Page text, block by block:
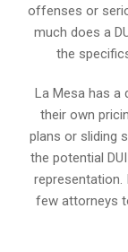
offenses or
much does a
the
La Mesa has a
their own
plans or sliding
the potential
representation.
few attorneys